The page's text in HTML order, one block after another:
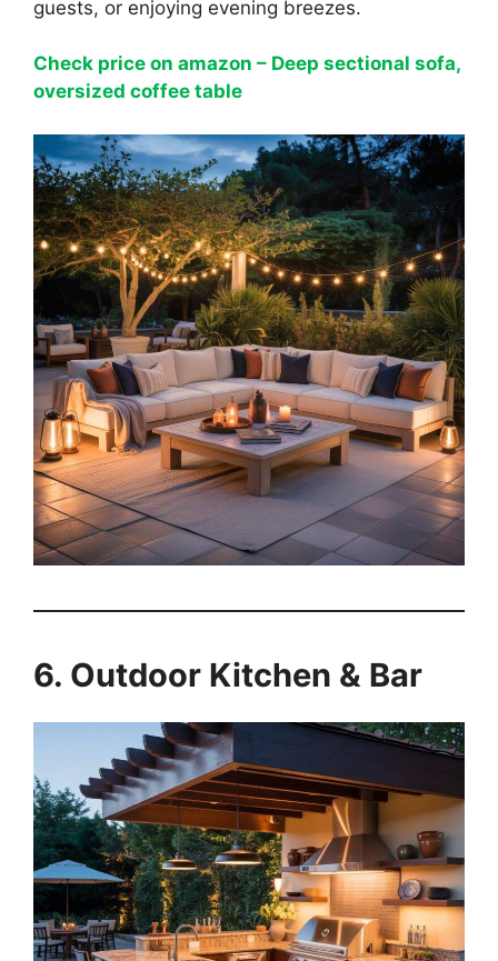
guests, or enjoying evening breezes.
Check price on amazon – Deep sectional sofa,
oversized coffee table
6. Outdoor Kitchen & Bar